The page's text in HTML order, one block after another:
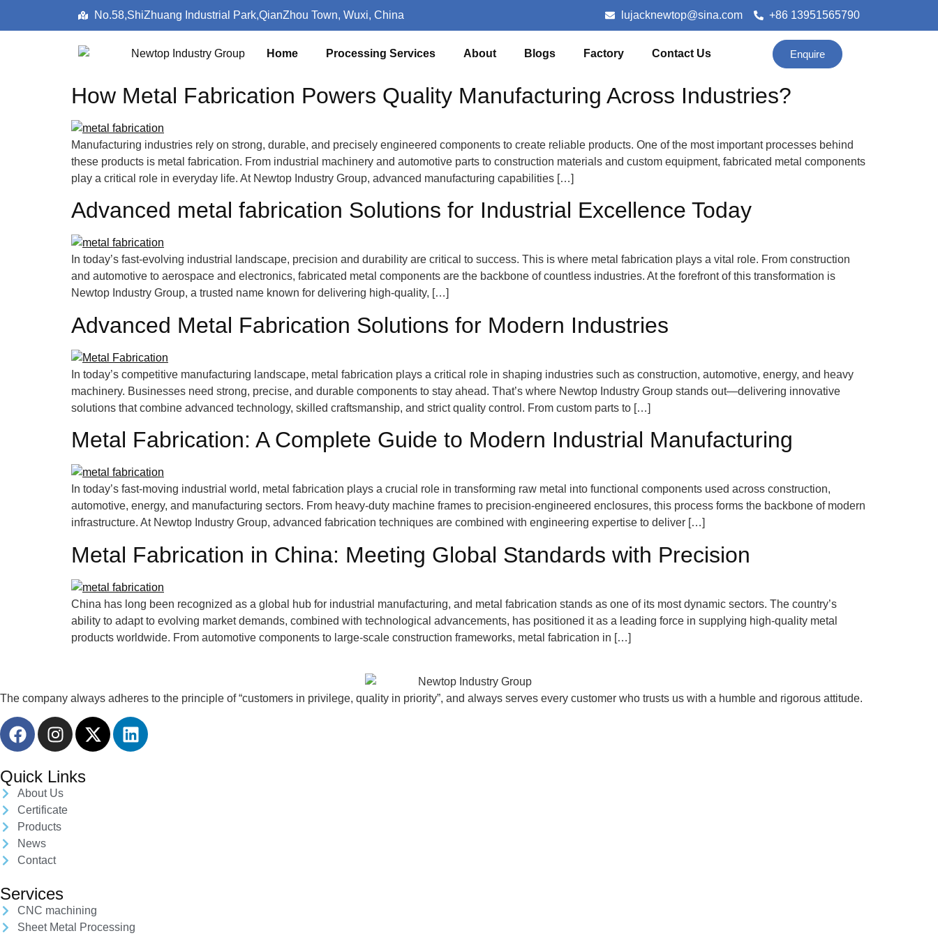
No.58,ShiZhuang Industrial Park,QianZhou Town, Wuxi, China lujacknewtop@sina.com +86 13951565790
Home Processing Services About Blogs Factory Contact Us Enquire
How Metal Fabrication Powers Quality Manufacturing Across Industries?
Manufacturing industries rely on strong, durable, and precisely engineered components to create reliable products. One of the most important processes behind
these products is metal fabrication. From industrial machinery and automotive parts to construction materials and custom equipment, fabricated metal components
play a critical role in everyday life. At Newtop Industry Group, advanced manufacturing capabilities […]
Advanced metal fabrication Solutions for Industrial Excellence Today
In today’s fast-evolving industrial landscape, precision and durability are critical to success. This is where metal fabrication plays a vital role. From construction
and automotive to aerospace and electronics, fabricated metal components are the backbone of countless industries. At the forefront of this transformation is
Newtop Industry Group, a trusted name known for delivering high-quality, […]
Advanced Metal Fabrication Solutions for Modern Industries
In today’s competitive manufacturing landscape, metal fabrication plays a critical role in shaping industries such as construction, automotive, energy, and heavy
machinery. Businesses need strong, precise, and durable components to stay ahead. That’s where Newtop Industry Group stands out—delivering innovative
solutions that combine advanced technology, skilled craftsmanship, and strict quality control. From custom parts to […]
Metal Fabrication: A Complete Guide to Modern Industrial Manufacturing
In today’s fast-moving industrial world, metal fabrication plays a crucial role in transforming raw metal into functional components used across construction,
automotive, energy, and manufacturing sectors. From heavy-duty machine frames to precision-engineered enclosures, this process forms the backbone of modern
infrastructure. At Newtop Industry Group, advanced fabrication techniques are combined with engineering expertise to deliver […]
Metal Fabrication in China: Meeting Global Standards with Precision
China has long been recognized as a global hub for industrial manufacturing, and metal fabrication stands as one of its most dynamic sectors. The country’s
ability to adapt to evolving market demands, combined with technological advancements, has positioned it as a leading force in supplying high-quality metal
products worldwide. From automotive components to large-scale construction frameworks, metal fabrication in […]
The company always adheres to the principle of “customers in privilege, quality in priority”, and always serves every customer who trusts us with a humble and rigorous attitude.
Quick Links
About Us
Certificate
Products
News
Contact
Services
CNC machining
Sheet Metal Processing